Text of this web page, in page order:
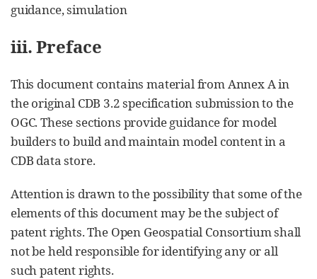
guidance, simulation
iii. Preface
This document contains material from Annex A in
the original CDB 3.2 specification submission to the
OGC. These sections provide guidance for model
builders to build and maintain model content in a
CDB data store.
Attention is drawn to the possibility that some of the
elements of this document may be the subject of
patent rights. The Open Geospatial Consortium shall
not be held responsible for identifying any or all
such patent rights.